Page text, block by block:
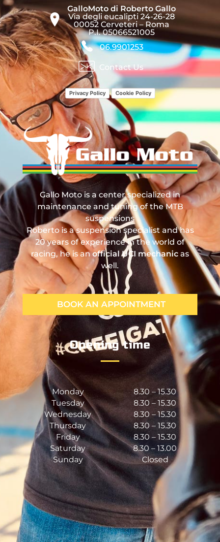
GalloMoto di Roberto Gallo
Via degli eucalipti 24-26-28
00052 Cerveteri – Roma
P.I. 05066521005
06.9901253
Contact Us
Privacy Policy Cookie Policy
Gallo Moto
Manutenzione, Revisione e Tuning Sospensioni MTB
Gallo Moto is a center specialized in
maintenance and tuning of the MTB
suspensions
Roberto is a suspension specialist and has
20 years of experience in the world of
racing, he is anofficial UCI mechanic as
well.
BOOK AN APPOINTMENT
Opening time
Monday
8.30 – 15.30
Tuesday
8.30 – 15.30
Wednesday
8.30 – 15.30
Thursday
8.30 – 15.30
Friday
8.30 – 15.30
Saturday
8.30 – 13.00
Sunday
Closed